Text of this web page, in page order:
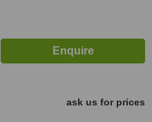
ask us for prices